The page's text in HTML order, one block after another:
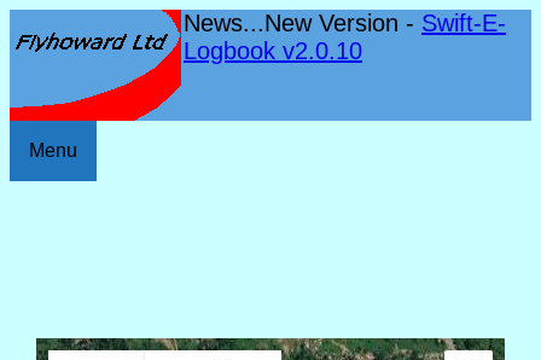
News...New Version - Swift-E-
Logbook v2.0.10
Menu